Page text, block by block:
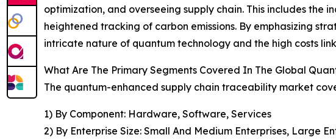
optimization, and overseeing supply chain. This includes the
heightened tracking of carbon emissions. By emphasizing
intricate nature of quantum technology and the high costs
What Are The Primary Segments Covered In The Global
The quantum-enhanced supply chain traceability market
1) By Component: Hardware, Software, Services
2) By Enterprise Size: Small And Medium Enterprises, Large